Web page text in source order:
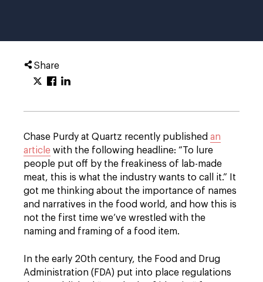
Share
Chase Purdy at Quartz recently published an
article with the following headline: “To lure
people put off by the freakiness of lab-made
meat, this is what the industry wants to call it.” It
got me thinking about the importance of names
and narratives in the food world, and how this is
not the first time we’ve wrestled with the
naming and framing of a food item.
In the early 20th century, the Food and Drug
Administration (FDA) put into place regulations